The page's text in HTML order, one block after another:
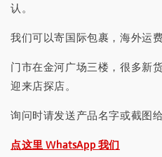
认。
我们可以寄国际包裹，海外运
门市在金河广场三楼，很多新
迎来店探店。
询问时请发送产品名字或截图给
点这里 WhatsApp 我们